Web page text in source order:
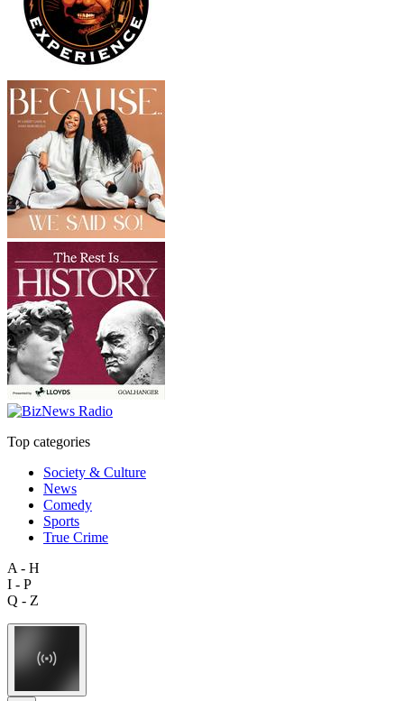
Top categories
Society & Culture
News
Comedy
Sports
True Crime
A - H
I - P
Q - Z